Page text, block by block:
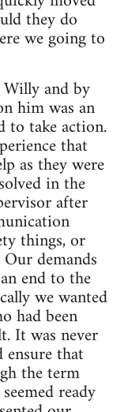
they do
we going to
and by
him was an
to take action.
that
as they were
in the
after
things, or
demands
end to the
we wanted
had been
It was never
ensure that
the term
ready